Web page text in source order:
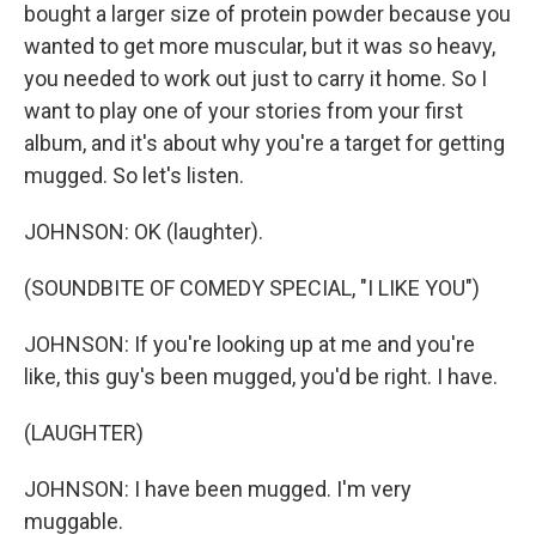
bought a larger size of protein powder because you
wanted to get more muscular, but it was so heavy,
you needed to work out just to carry it home. So I
want to play one of your stories from your first
album, and it's about why you're a target for getting
mugged. So let's listen.
JOHNSON: OK (laughter).
(SOUNDBITE OF COMEDY SPECIAL, "I LIKE YOU")
JOHNSON: If you're looking up at me and you're
like, this guy's been mugged, you'd be right. I have.
(LAUGHTER)
JOHNSON: I have been mugged. I'm very
muggable.